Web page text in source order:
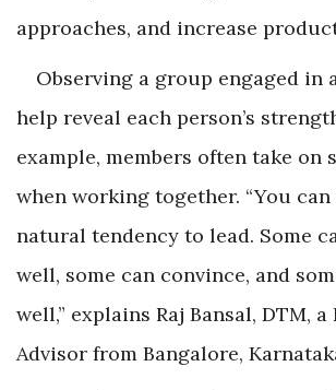
approaches, and increase
Observing a group engaged in
help reveal each person’s
example, members often take on
when working together. “You can
natural tendency to lead. Some
well, some can convince, and
well,” explains Raj Bansal, DTM, a
Advisor from Bangalore,